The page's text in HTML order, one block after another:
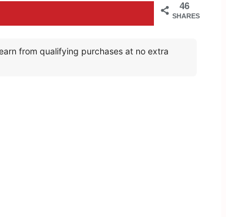
46
SHARES
from qualifying purchases at no extra